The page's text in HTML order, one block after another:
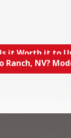
Is it Worth it to
Ranch, NV?